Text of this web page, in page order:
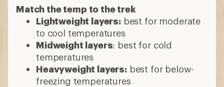
Match the temp to the trek
Lightweight layers:best for moderate
to cool temperatures
Midweight layers: best for cold
temperatures
Heavyweight layers:best for below-
freezing temperatures